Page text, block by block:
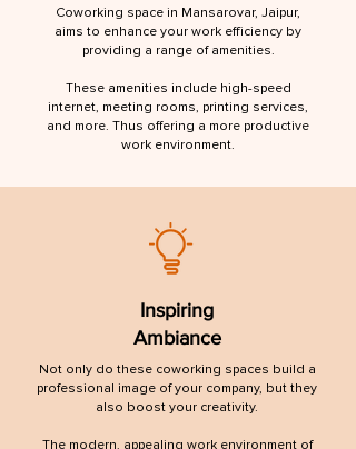
Coworking space in Mansarovar, Jaipur,
aims to enhance your work efficiency by
providing a range of amenities.
These amenities include high-speed
internet, meeting rooms, printing services,
and more. Thus offering a more productive
work environment.
Inspiring
Ambiance
Not only do these coworking spaces build a
professional image of your company, but they
also boost your creativity.
The modern, appealing work environment of